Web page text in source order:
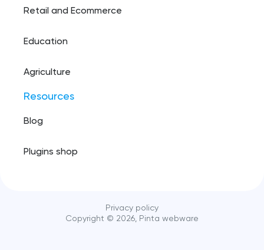
Retail and Ecommerce
Education
Agriculture
Resources
Blog
Plugins shop
Copyright ©️ 2026, Pinta webware
Privacy policy